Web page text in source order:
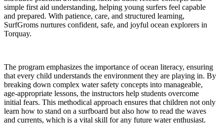
simple first aid understanding, helping young surfers feel capable
and prepared. With patience, care, and structured learning,
SurfGroms nurtures confident, safe, and joyful ocean explorers in
Torquay.
The program emphasizes the importance of ocean literacy, ensuring
that every child understands the environment they are playing in. By
breaking down complex water safety concepts into manageable,
age-appropriate lessons, the instructors help students overcome
initial fears. This methodical approach ensures that children not only
learn how to stand on a surfboard but also how to read the waves
and currents, which is a vital skill for any future water enthusiast.